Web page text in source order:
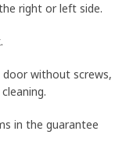
right or left side.
door without screws,
in the guarantee